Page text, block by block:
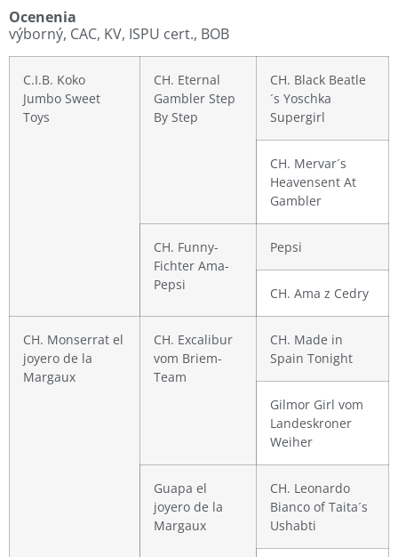
Ocenenia
výborný, CAC, KV, ISPU cert., BOB
C.I.B. Koko
Jumbo Sweet
Toys
CH. Eternal
Gambler Step
By Step
CH. Black Beatle
´s Yoschka
Supergirl
CH. Mervar´s
Heavensent At
Gambler
CH. Funny-
Fichter Ama-
Pepsi
Pepsi
CH. Ama z Cedry
CH. Monserrat el
joyero de la
Margaux
CH. Excalibur
vom Briem-
Team
CH. Made in
Spain Tonight
Gilmor Girl vom
Landeskroner
Weiher
Guapa el
joyero de la
Margaux
CH. Leonardo
Bianco of Taita´s
Ushabti